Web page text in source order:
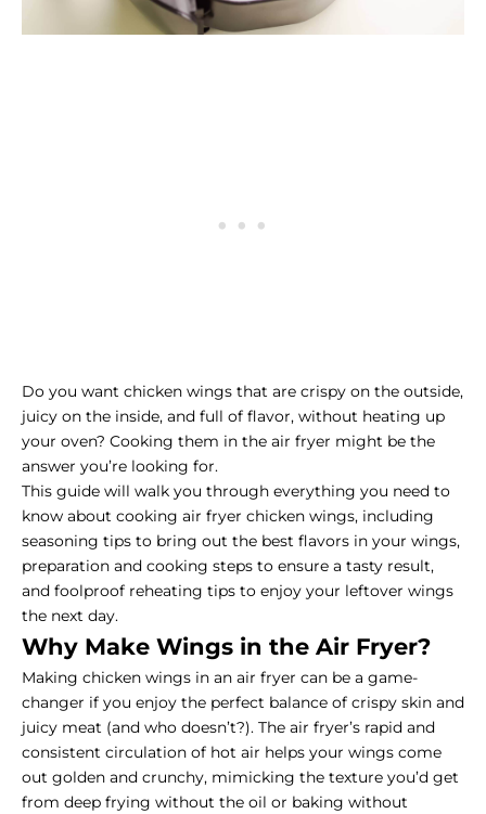
Do you want chicken wings that are crispy on the outside,
juicy on the inside, and full of flavor, without heating up
your oven? Cooking them in the air fryer might be the
answer you’re looking for.
This guide will walk you through everything you need to
know about cooking air fryer chicken wings, including
seasoning tips to bring out the best flavors in your wings,
preparation and cooking steps to ensure a tasty result,
and foolproof reheating tips to enjoy your leftover wings
the next day.
Why Make Wings in the Air Fryer?
Making chicken wings in an air fryer can be a game-
changer if you enjoy the perfect balance of crispy skin and
juicy meat (and who doesn’t?). The air fryer’s rapid and
consistent circulation of hot air helps your wings come
out golden and crunchy, mimicking the texture you’d get
from deep frying without the oil or baking without